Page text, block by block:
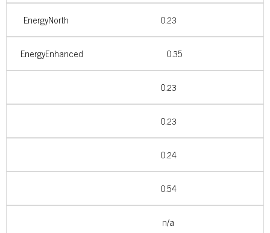
EnergyNorth 0.23
EnergyEnhanced 0.35
0.23
0.23
0.24
0.54
n/a